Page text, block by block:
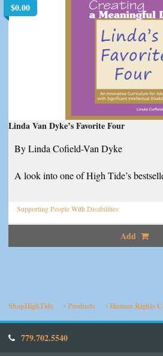
$0.00
Linda Van Dyke’s Favorite Four
By Linda Cofield-Van Dyke
A look into one of High Tide’s
Supporting People With Disabilities
Add
ShopHighTide Products Human Rights
779.702.5540